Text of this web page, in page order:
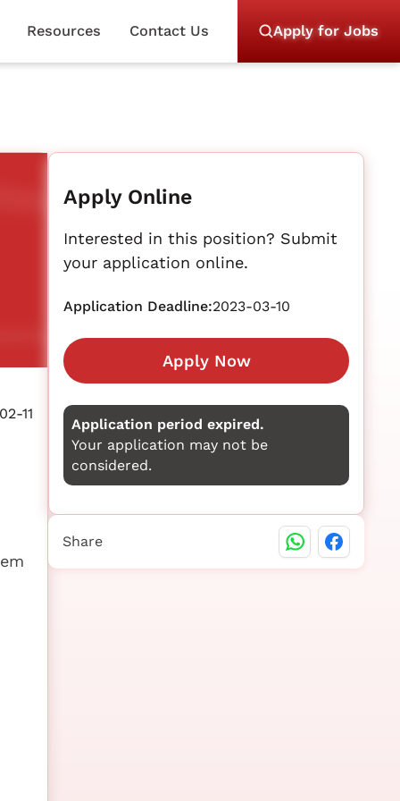
Resources Contact Us Apply for Jobs
11
Apply Online
Interested in this position? Submit
your application online.
Application Deadline:2023-03-10
Apply Now
Application period expired.
Your application may not be
considered.
Share